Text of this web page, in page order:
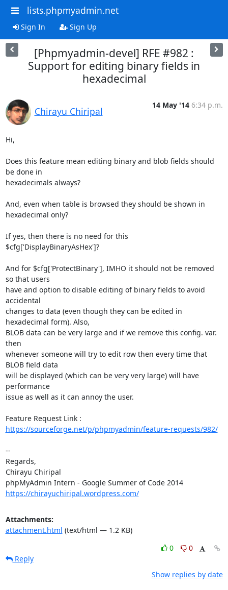
lists.phpmyadmin.net
Sign In Sign Up
[Phpmyadmin-devel] RFE #982 :
Support for editing binary fields in
hexadecimal
Chirayu Chiripal
14 May '14 6:34 p.m.
Hi,
Does this feature mean editing binary and blob fields should
be done in
hexadecimals always?
And, even when table is browsed they should be shown in
hexadecimal only?
If yes, then there is no need for this
$cfg['DisplayBinaryAsHex']?
And for $cfg['ProtectBinary'], IMHO it should not be removed
so that users
have and option to disable editing of binary fields to avoid
accidental
changes to data (even though they can be edited in
hexadecimal form). Also,
BLOB data can be very large and if we remove this config. var.
then
whenever someone will try to edit row then every time that
BLOB field data
will be displayed (which can be very very large) will have
performance
issue as well as it can annoy the user.
https://sourceforge.net/p/phpmyadmin/feature-requests/982/
--
Regards,
Chirayu Chiripal
phpMyAdmin Intern - Google Summer of Code 2014
https://chirayuchiripal.wordpress.com/
Attachments:
attachment.html (text/html — 1.2 KB)
0
0
Reply
Show replies by date